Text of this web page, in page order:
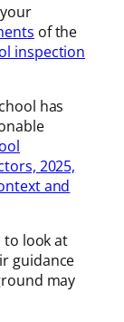
of the
inspection
has
2025,
and
to look at
guidance
may